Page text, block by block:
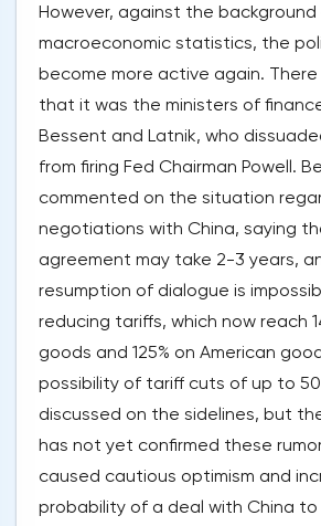
However, against the
macroeconomic statistics, the
become more active again.
that it was the ministers of
Bessent and Latnik, who
from firing Fed Chairman Powell.
commented on the situation
negotiations with China, saying
agreement may take 2-3 years,
resumption of dialogue is
reducing tariffs, which now reach
goods and 125% on American
possibility of tariff cuts of up to
discussed on the sidelines, but
has not yet confirmed these
caused cautious optimism and
probability of a deal with China to